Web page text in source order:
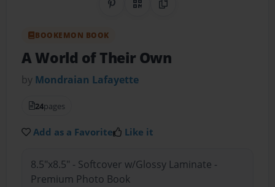
Share on Pinterest
QR CodeCopy Link
BOOKEMON BOOK
A World of Their Own
by Mondraian Lafayette
24pages
Add as a Favorite Like it
8.5"x8.5" - Softcover w/Glossy Laminate -
Premium Photo Book